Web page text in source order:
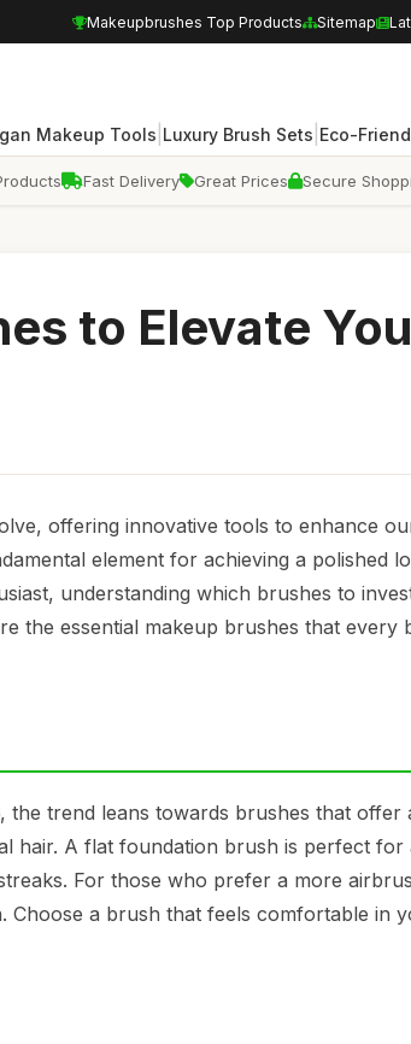
Makeupbrushes Top Products Sitemap
Makeup Tools Luxury Brush Sets Eco-
Fast Delivery Great Prices Secure
to Elevate
offering innovative tools to enhance
element for achieving a polished
understanding which brushes to
the essential makeup brushes that every
trend leans towards brushes that offer
hair. A flat foundation brush is perfect for
For those who prefer a more
Choose a brush that feels comfortable in